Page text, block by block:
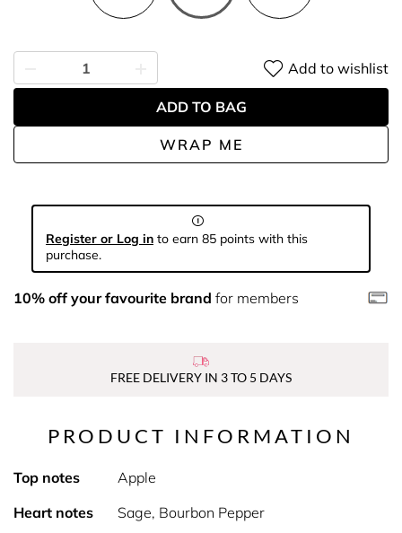
WRAP ME
Add to wishlist
ADD TO BAG
Register or Log in to earn 85 points with this
purchase.
10% off your favourite brand for members
FREE DELIVERY IN 3 TO 5 DAYS
PRODUCT INFORMATION
Top notes
Apple
Heart notes
Sage, Bourbon Pepper